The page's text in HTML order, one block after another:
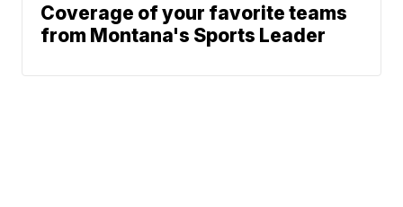
Coverage of your favorite teams
from Montana's Sports Leader